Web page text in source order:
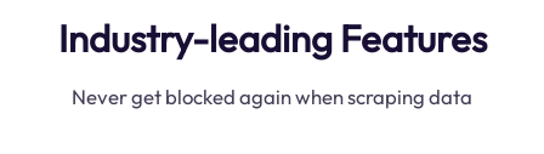
Industry-leading Features
Never get blocked again when scraping data